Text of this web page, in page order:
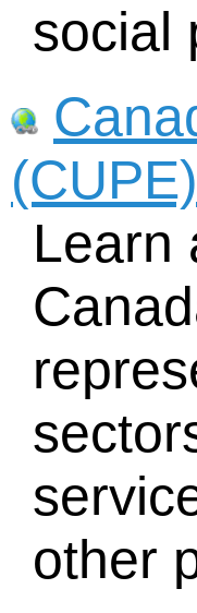
social
(CUPE)
Learn
other